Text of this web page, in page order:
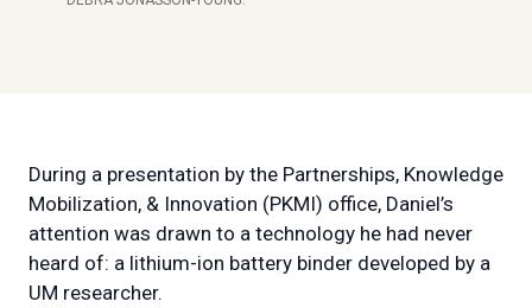
During a presentation by the Partnerships, Knowledge
Mobilization, & Innovation (PKMI) office, Daniel’s
attention was drawn to a technology he had never
heard of: a lithium-ion battery binder developed by a
UM researcher.